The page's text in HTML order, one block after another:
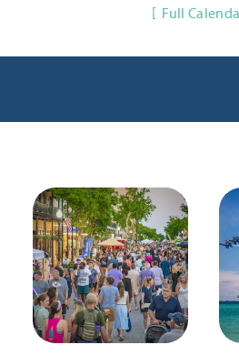
Full